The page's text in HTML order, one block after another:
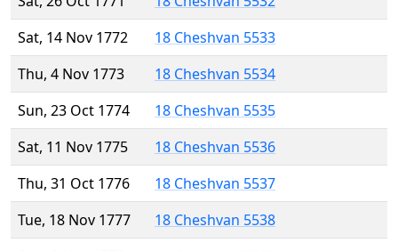
Sat, 14 Nov 1772
18 Cheshvan 5533
Thu, 4 Nov 1773
18 Cheshvan 5534
Sun, 23 Oct 1774
18 Cheshvan 5535
Sat, 11 Nov 1775
18 Cheshvan 5536
Thu, 31 Oct 1776
18 Cheshvan 5537
Tue, 18 Nov 1777
18 Cheshvan 5538